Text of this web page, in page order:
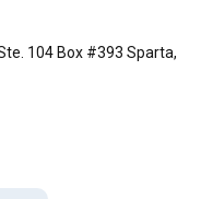
104 Box #393 Sparta,